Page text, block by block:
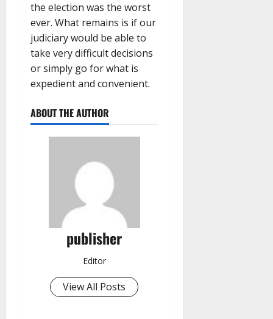
the election was the worst
ever. What remains is if our
judiciary would be able to
take very difficult decisions
or simply go for what is
expedient and convenient.
ABOUT THE AUTHOR
publisher
Editor
View All Posts